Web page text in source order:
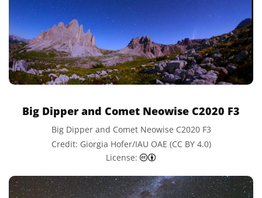
Big Dipper and Comet Neowise C2020 F3
Big Dipper and Comet Neowise C2020 F3
Credit: Giorgia Hofer/IAU OAE (CC BY 4.0)
License: